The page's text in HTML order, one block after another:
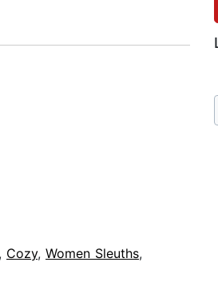
, Cozy, Women Sleuths,